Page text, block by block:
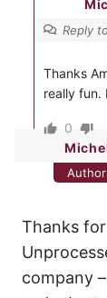
Reply to
Thanks
really fun.
0
Author
Thanks
company